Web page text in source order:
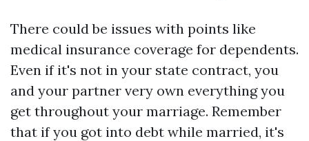
There could be issues with points like
medical insurance coverage for dependents.
Even if it's not in your state contract, you
and your partner very own everything you
get throughout your marriage. Remember
that if you got into debt while married, it's